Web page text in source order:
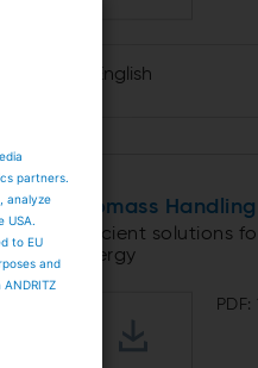
English
Biomass
Efficient solutions
energy
PDF:
partners.
analyze
USA.
to EU
and